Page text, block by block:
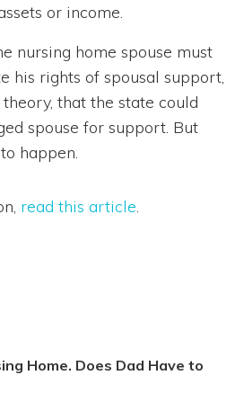
or income.
nursing home spouse must
his rights of spousal support,
that the state could
spouse for support. But
happen.
read this article
Home. Does Dad Have to